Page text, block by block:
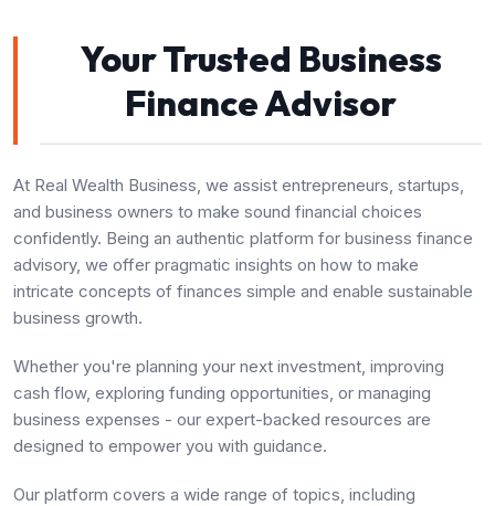
Your Trusted Business
Finance Advisor
At Real Wealth Business, we assist entrepreneurs, startups,
and business owners to make sound financial choices
confidently. Being an authentic platform for business finance
advisory, we offer pragmatic insights on how to make
intricate concepts of finances simple and enable sustainable
business growth.
Whether you're planning your next investment, improving
cash flow, exploring funding opportunities, or managing
business expenses - our expert-backed resources are
designed to empower you with guidance.
Our platform covers a wide range of topics, including